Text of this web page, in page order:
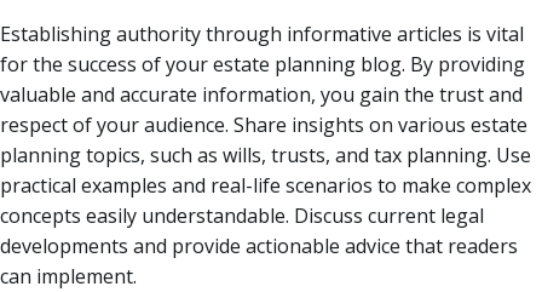
Establishing authority through informative articles is vital
for the success of your estate planning blog. By providing
valuable and accurate information, you gain the trust and
respect of your audience. Share insights on various estate
planning topics, such as wills, trusts, and tax planning. Use
practical examples and real-life scenarios to make complex
concepts easily understandable. Discuss current legal
developments and provide actionable advice that readers
can implement.